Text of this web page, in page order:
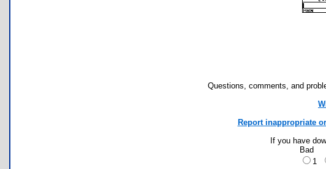
Questions, comments, and
Report inappropriate
If you have
Bad
1